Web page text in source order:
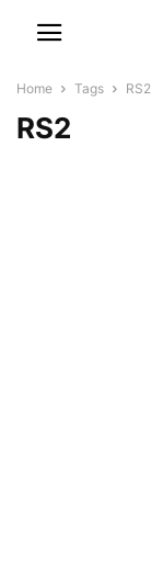
Home Tags RS2
RS2